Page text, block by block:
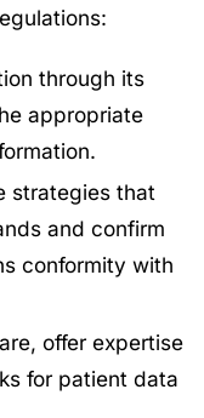
through its
appropriate
strategies that
and confirm
conformity with
offer expertise
for patient data